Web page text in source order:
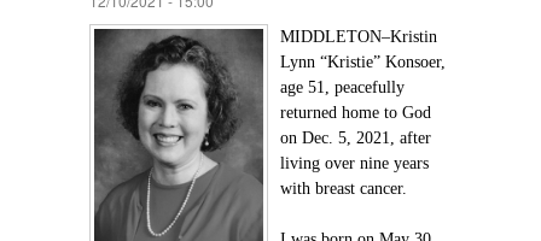
MIDDLETON–Kristin
Lynn “Kristie” Konsoer,
age 51, peacefully
returned home to God
on Dec. 5, 2021, after
living over nine years
with breast cancer.